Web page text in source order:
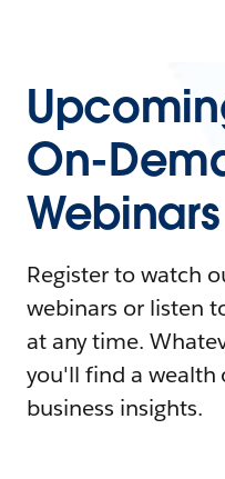
On-
Webinars
Register to watch
webinars or listen
at any time.
you'll find a wealth
business insights.